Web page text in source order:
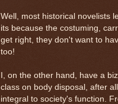
Well, most historical novelists
its because the costuming,
get right, they don't want to
too!
I, on the other hand, have a
class on body disposal, after
integral to society's function.